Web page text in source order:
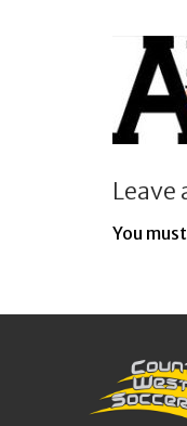
Leave
You